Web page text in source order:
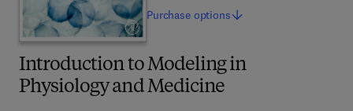
Introduction to Modeling in
Physiology and Medicine
Purchase options